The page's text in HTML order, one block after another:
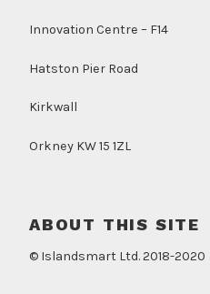
Innovation Centre – F14
Hatston Pier Road
Kirkwall
Orkney KW 15 1ZL
ABOUT THIS SITE
© Islandsmart Ltd. 2018-2020